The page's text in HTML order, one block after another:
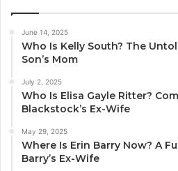
June 14, 2025
Who Is Kelly South? The
Son’s Mom
July 2, 2025
Who Is Elisa Gayle Ritter?
Blackstock’s Ex-Wife
May 29, 2025
Where Is Erin Barry Now? A
Barry’s Ex-Wife